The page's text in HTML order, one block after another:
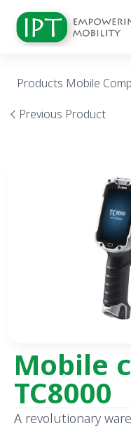
Products Mobile
Previous Product
Mobile
TC8000
A revolutionary